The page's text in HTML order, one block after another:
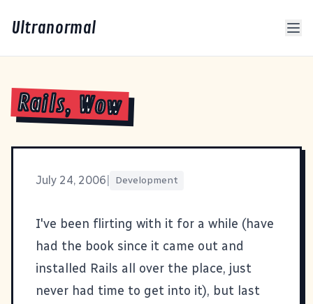
Ultranormal
Rails, Wow
July 24, 2006 Development
I've been flirting with it for a while (have
had the book since it came out and
installed Rails all over the place, just
never had time to get into it), but last